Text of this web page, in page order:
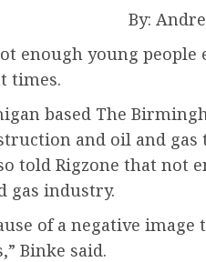
By:
enough young people
times.
based The
and oil and gas
told Rigzone that not
gas industry.
of a negative
Binke said.